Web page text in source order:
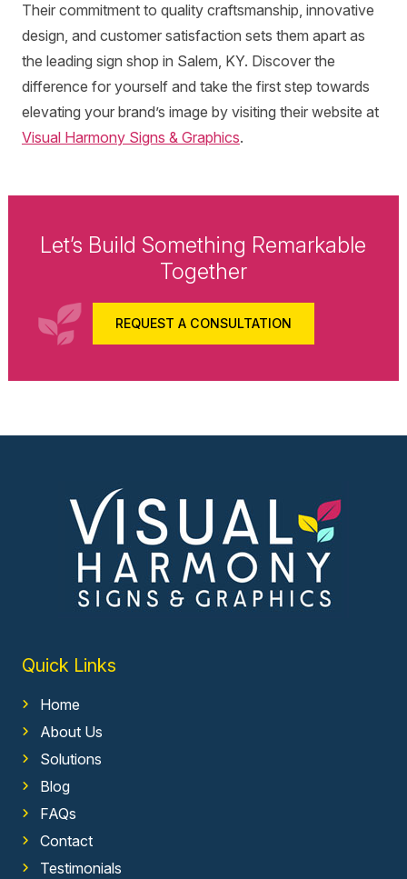
Their commitment to quality craftsmanship, innovative
design, and customer satisfaction sets them apart as
the leading sign shop in Salem, KY. Discover the
difference for yourself and take the first step towards
elevating your brand’s image by visiting their website at
Visual Harmony Signs & Graphics.
Let’s Build Something Remarkable
Together
REQUEST A CONSULTATION
Quick Links
Home
About Us
Solutions
Blog
FAQs
Contact
Testimonials